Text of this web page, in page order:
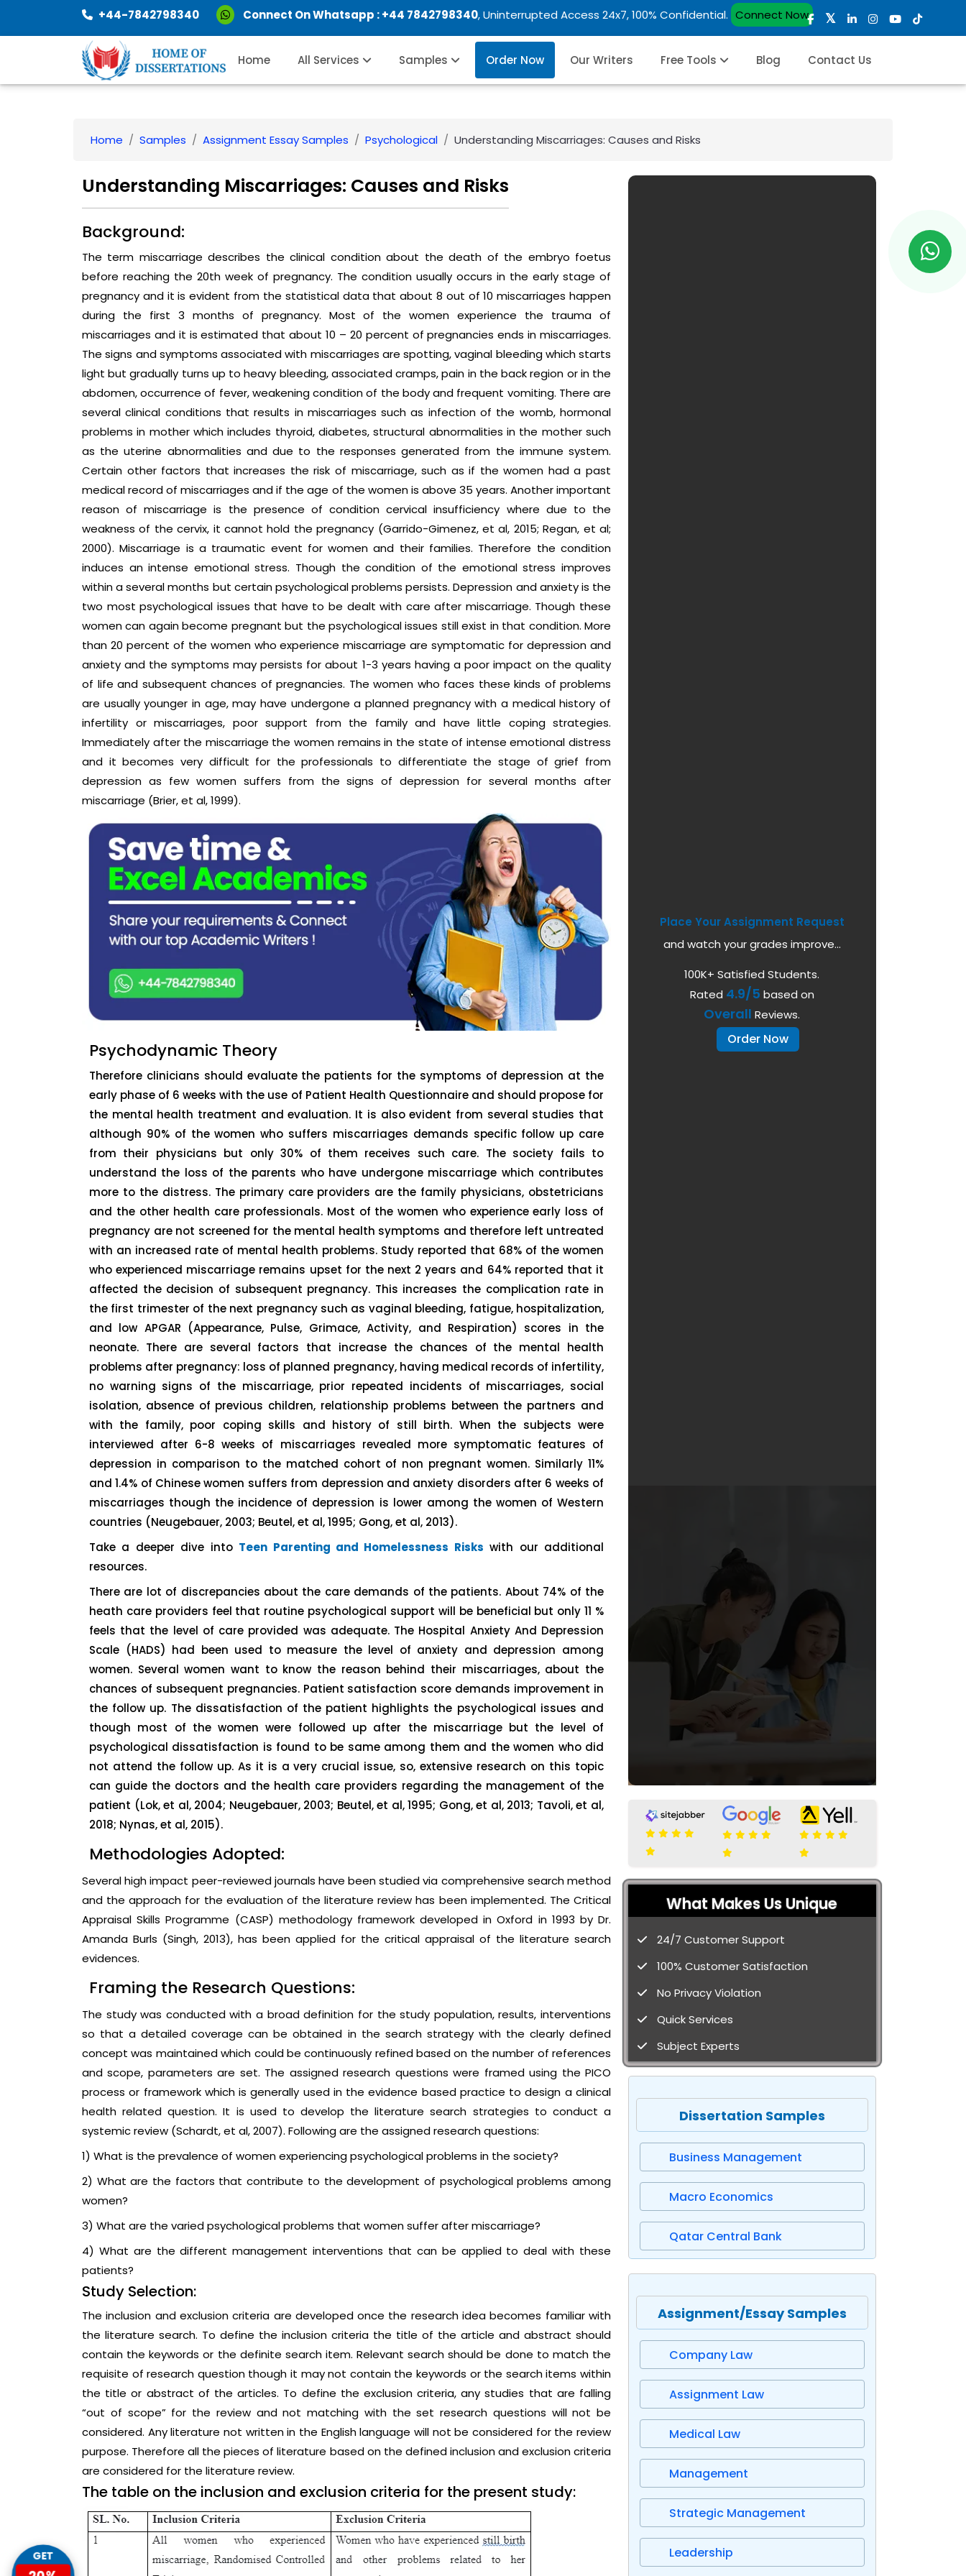
+44-7842798340 Connect On Whatsapp :+44 7842798340, Uninterrupted Access 24x7, 100% Confidential. Connect Now
Home All Services Samples Order Now Our Writers Free Tools Blog Contact Us
Home Samples Assignment Essay Samples Psychological Understanding Miscarriages: Causes and Risks
Understanding Miscarriages: Causes and Risks
Background:
The term miscarriage describes the clinical condition about the death of the embryo foetus
before reaching the 20th week of pregnancy. The condition usually occurs in the early stage of
pregnancy and it is evident from the statistical data that about 8 out of 10 miscarriages happen
during the first 3 months of pregnancy. Most of the women experience the trauma of
miscarriages and it is estimated that about 10 – 20 percent of pregnancies ends in miscarriages.
The signs and symptoms associated with miscarriages are spotting, vaginal bleeding which starts
light but gradually turns up to heavy bleeding, associated cramps, pain in the back region or in the
abdomen, occurrence of fever, weakening condition of the body and frequent vomiting. There are
several clinical conditions that results in miscarriages such as infection of the womb, hormonal
problems in mother which includes thyroid, diabetes, structural abnormalities in the mother such
as the uterine abnormalities and due to the responses generated from the immune system.
Certain other factors that increases the risk of miscarriage, such as if the women had a past
medical record of miscarriages and if the age of the women is above 35 years. Another important
reason of miscarriage is the presence of condition cervical insufficiency where due to the
weakness of the cervix, it cannot hold the pregnancy (Garrido-Gimenez, et al, 2015; Regan, et al;
2000). Miscarriage is a traumatic event for women and their families. Therefore the condition
induces an intense emotional stress. Though the condition of the emotional stress improves
within a several months but certain psychological problems persists. Depression and anxiety is the
two most psychological issues that have to be dealt with care after miscarriage. Though these
women can again become pregnant but the psychological issues still exist in that condition. More
than 20 percent of the women who experience miscarriage are symptomatic for depression and
anxiety and the symptoms may persists for about 1-3 years having a poor impact on the quality
of life and subsequent chances of pregnancies. The women who faces these kinds of problems
are usually younger in age, may have undergone a planned pregnancy with a medical history of
infertility or miscarriages, poor support from the family and have little coping strategies.
Immediately after the miscarriage the women remains in the state of intense emotional distress
and it becomes very difficult for the professionals to differentiate the stage of grief from
depression as few women suffers from the signs of depression for several months after
miscarriage (Brier, et al, 1999).
Psychodynamic Theory
Therefore clinicians should evaluate the patients for the symptoms of depression at the
early phase of 6 weeks with the use of Patient Health Questionnaire and should propose for
the mental health treatment and evaluation. It is also evident from several studies that
although 90% of the women who suffers miscarriages demands specific follow up care
from their physicians but only 30% of them receives such care. The society fails to
understand the loss of the parents who have undergone miscarriage which contributes
more to the distress. The primary care providers are the family physicians, obstetricians
and the other health care professionals. Most of the women who experience early loss of
pregnancy are not screened for the mental health symptoms and therefore left untreated
with an increased rate of mental health problems. Study reported that 68% of the women
who experienced miscarriage remains upset for the next 2 years and 64% reported that it
affected the decision of subsequent pregnancy. This increases the complication rate in
the first trimester of the next pregnancy such as vaginal bleeding, fatigue, hospitalization,
and low APGAR (Appearance, Pulse, Grimace, Activity, and Respiration) scores in the
neonate. There are several factors that increase the chances of the mental health
problems after pregnancy: loss of planned pregnancy, having medical records of infertility,
no warning signs of the miscarriage, prior repeated incidents of miscarriages, social
isolation, absence of previous children, relationship problems between the partners and
with the family, poor coping skills and history of still birth. When the subjects were
interviewed after 6-8 weeks of miscarriages revealed more symptomatic features of
depression in comparison to the matched cohort of non pregnant women. Similarly 11%
and 1.4% of Chinese women suffers from depression and anxiety disorders after 6 weeks of
miscarriages though the incidence of depression is lower among the women of Western
countries (Neugebauer, 2003; Beutel, et al, 1995; Gong, et al, 2013).
Take a deeper dive into Teen Parenting and Homelessness Risks with our additional
resources.
There are lot of discrepancies about the care demands of the patients. About 74% of the
heath care providers feel that routine psychological support will be beneficial but only 11 %
feels that the level of care provided was adequate. The Hospital Anxiety And Depression
Scale (HADS) had been used to measure the level of anxiety and depression among
women. Several women want to know the reason behind their miscarriages, about the
chances of subsequent pregnancies. Patient satisfaction score demands improvement in
the follow up. The dissatisfaction of the patient highlights the psychological issues and
though most of the women were followed up after the miscarriage but the level of
psychological dissatisfaction is found to be same among them and the women who did
not attend the follow up. As it is a very crucial issue, so, extensive research on this topic
can guide the doctors and the health care providers regarding the management of the
patient (Lok, et al, 2004; Neugebauer, 2003; Beutel, et al, 1995; Gong, et al, 2013; Tavoli, et al,
2018; Nynas, et al, 2015).
Methodologies Adopted:
Several high impact peer-reviewed journals have been studied via comprehensive search method
and the approach for the evaluation of the literature review has been implemented. The Critical
Appraisal Skills Programme (CASP) methodology framework developed in Oxford in 1993 by Dr.
Amanda Burls (Singh, 2013), has been applied for the critical appraisal of the literature search
evidences.
Framing the Research Questions:
The study was conducted with a broad definition for the study population, results, interventions
so that a detailed coverage can be obtained in the search strategy with the clearly defined
concept was maintained which could be continuously refined based on the number of references
and scope, parameters are set. The assigned research questions were framed using the PICO
process or framework which is generally used in the evidence based practice to design a clinical
health related question. It is used to develop the literature search strategies to conduct a
systemic review (Schardt, et al, 2007). Following are the assigned research questions:
1) What is the prevalence of women experiencing psychological problems in the society?
2) What are the factors that contribute to the development of psychological problems among
women?
3) What are the varied psychological problems that women suffer after miscarriage?
4) What are the different management interventions that can be applied to deal with these
patients?
Study Selection:
The inclusion and exclusion criteria are developed once the research idea becomes familiar with
the literature search. To define the inclusion criteria the title of the article and abstract should
contain the keywords or the definite search item. Relevant search should be done to match the
requisite of research question though it may not contain the keywords or the search items within
the title or abstract of the articles. To define the exclusion criteria, any studies that are falling
“out of scope” for the review and not matching with the set research questions will not be
considered. Any literature not written in the English language will not be considered for the review
purpose. Therefore all the pieces of literature based on the defined inclusion and exclusion criteria
are considered for the literature review.
The table on the inclusion and exclusion criteria for the present study:
Place Your Assignment Request
and watch your grades improve...
100K+ Satisfied Students.
Rated 4.9/5 based on
Overall Reviews.
Order Now
What Makes Us Unique
24/7 Customer Support
100% Customer Satisfaction
No Privacy Violation
Quick Services
Subject Experts
Dissertation Samples
Business Management
Macro Economics
Qatar Central Bank
Assignment/Essay Samples
Company Law
Assignment Law
Medical Law
Management
Strategic Management
Leadership
GET